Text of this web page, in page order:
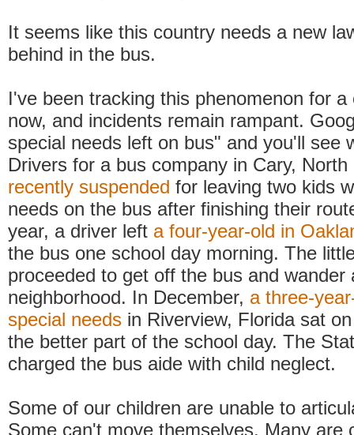
It seems like this country needs a new
behind in the bus.
I've been tracking this phenomenon for
now, and incidents remain rampant.
special needs left on bus" and you'll see
Drivers for a bus company in Cary,
recently suspended for leaving two kids
needs on the bus after finishing their
year, a driver left a four-year-old in
the bus one school day morning. The
proceeded to get off the bus and wander
neighborhood. In December, a three-
special needs in Riverview, Florida sat
the better part of the school day. The
charged the bus aide with child neglect.
Some of our children are unable to
Some can't move themselves. Many are